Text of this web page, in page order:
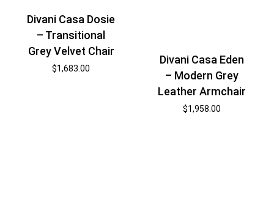
Divani Casa Dosie
– Transitional
Grey Velvet Chair
$1,683.00
Divani Casa Eden
– Modern Grey
Leather Armchair
$1,958.00